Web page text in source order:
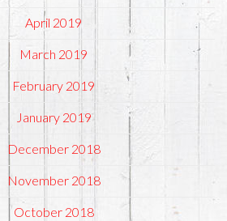
April 2019
March 2019
February 2019
January 2019
December 2018
November 2018
October 2018